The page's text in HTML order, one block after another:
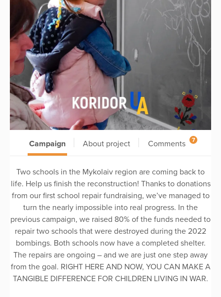
Campaign About project Comments 7
Two schools in the Mykolaiv region are coming back to
life. Help us finish the reconstruction! Thanks to donations
from our first school repair fundraising, we’ve managed to
turn the nearly impossible into real progress. In the
previous campaign, we raised 80% of the funds needed to
repair two schools that were destroyed during the 2022
bombings. Both schools now have a completed shelter.
The repairs are ongoing – and we are just one step away
from the goal. RIGHT HERE AND NOW, YOU CAN MAKE A
TANGIBLE DIFFERENCE FOR CHILDREN LIVING IN WAR.